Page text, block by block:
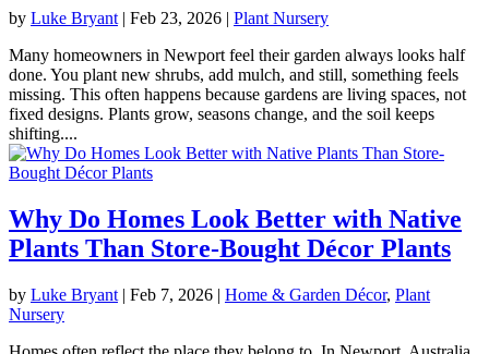
by Luke Bryant | Feb 23, 2026 | Plant Nursery
Many homeowners in Newport feel their garden always looks half
done. You plant new shrubs, add mulch, and still, something feels
missing. This often happens because gardens are living spaces, not
fixed designs. Plants grow, seasons change, and the soil keeps
shifting....
Why Do Homes Look Better with Native
Plants Than Store-Bought Décor Plants
by Luke Bryant | Feb 7, 2026 | Home & Garden Décor, Plant
Nursery